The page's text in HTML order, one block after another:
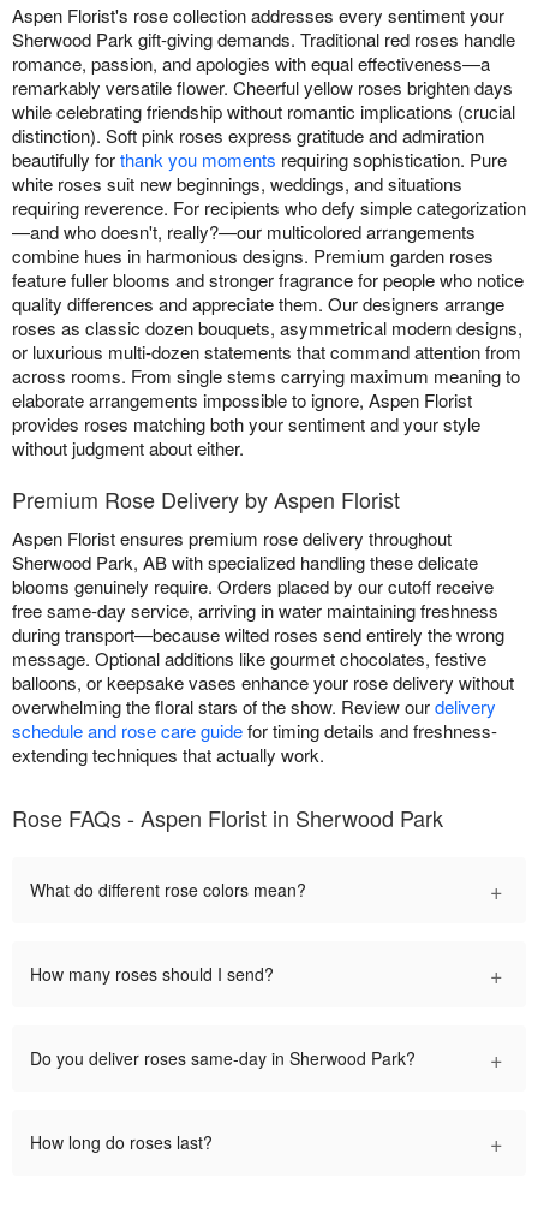
Aspen Florist's rose collection addresses every sentiment your
Sherwood Park gift-giving demands. Traditional red roses handle
romance, passion, and apologies with equal effectiveness—a
remarkably versatile flower. Cheerful yellow roses brighten days
while celebrating friendship without romantic implications (crucial
distinction). Soft pink roses express gratitude and admiration
beautifully forthank you moments requiring sophistication. Pure
white roses suit new beginnings, weddings, and situations
requiring reverence. For recipients who defy simple categorization
—and who doesn't, really?—our multicolored arrangements
combine hues in harmonious designs. Premium garden roses
feature fuller blooms and stronger fragrance for people who notice
quality differences and appreciate them. Our designers arrange
roses as classic dozen bouquets, asymmetrical modern designs,
or luxurious multi-dozen statements that command attention from
across rooms. From single stems carrying maximum meaning to
elaborate arrangements impossible to ignore, Aspen Florist
provides roses matching both your sentiment and your style
without judgment about either.
Premium Rose Delivery by Aspen Florist
Aspen Florist ensures premium rose delivery throughout
Sherwood Park, AB with specialized handling these delicate
blooms genuinely require. Orders placed by our cutoff receive
free same-day service, arriving in water maintaining freshness
during transport—because wilted roses send entirely the wrong
message. Optional additions like gourmet chocolates, festive
balloons, or keepsake vases enhance your rose delivery without
overwhelming the floral stars of the show. Review ourdelivery
schedule and rose care guidefor timing details and freshness-
extending techniques that actually work.
Rose FAQs - Aspen Florist in Sherwood Park
What do different rose colors mean? +
How many roses should I send? +
Do you deliver roses same-day in Sherwood Park? +
How long do roses last? +